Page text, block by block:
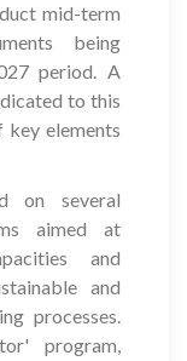
mid-term
being
period. A
to this
key elements
on several
aimed at
and
and
processes.
program,